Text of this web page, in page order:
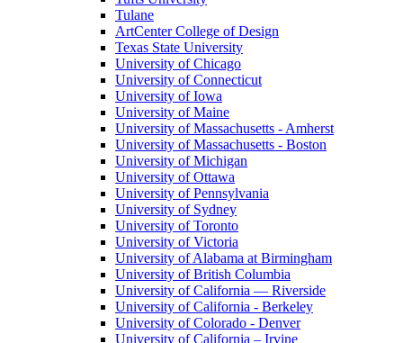
Tulane
ArtCenter College of Design
Texas State University
University of Chicago
University of Connecticut
University of Iowa
University of Maine
University of Massachusetts - Amherst
University of Massachusetts - Boston
University of Michigan
University of Ottawa
University of Pennsylvania
University of Sydney
University of Toronto
University of Victoria
University of Alabama at Birmingham
University of British Columbia
University of California — Riverside
University of California - Berkeley
University of Colorado - Denver
University of California – Irvine